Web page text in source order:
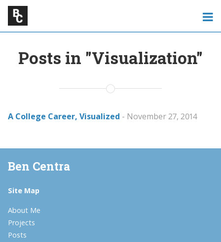
Posts in "Visualization"
A College Career, Visualized - November 27, 2014
Ben Centra
Site Map
About Me
Projects
Posts